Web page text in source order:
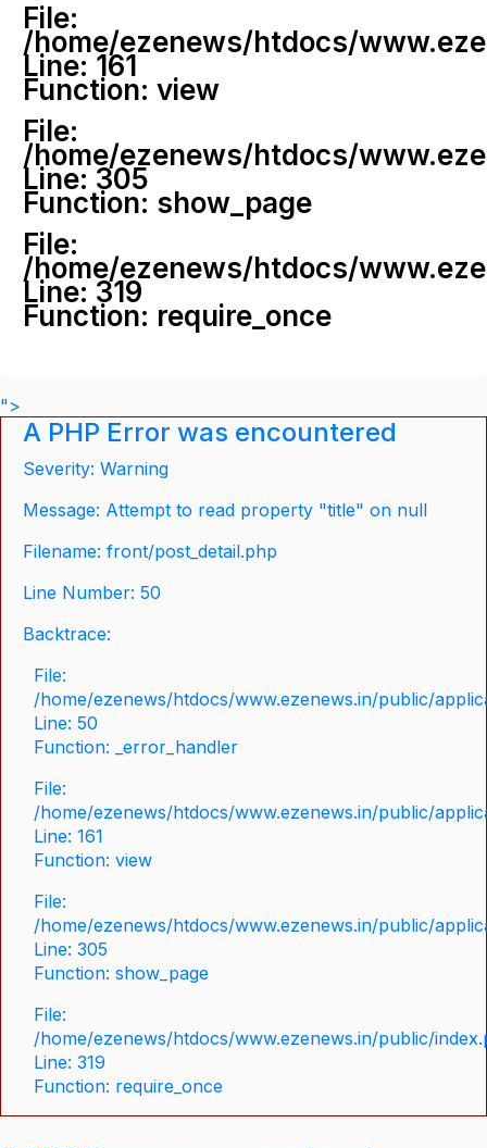
File:
/home/ezenews/htdocs/
Line: 161
Function: view
File:
/home/ezenews/htdocs/
Line: 305
Function: show_page
File:
/home/ezenews/htdocs/
Line: 319
Function: require_once
">
A PHP Error was encountered
Severity: Warning
Message: Attempt to read property "title" on null
Filename: front/post_detail.php
Line Number: 50
Backtrace:
File:
/home/ezenews/htdocs/www.ezenews.in/public/
Line: 50
Function: _error_handler
File:
/home/ezenews/htdocs/www.ezenews.in/public/
Line: 161
Function: view
File:
/home/ezenews/htdocs/www.ezenews.in/public/
Line: 305
Function: show_page
File:
/home/ezenews/htdocs/www.ezenews.in/public/
Line: 319
Function: require_once